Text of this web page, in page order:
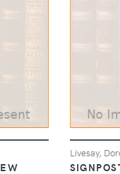
Livesay,